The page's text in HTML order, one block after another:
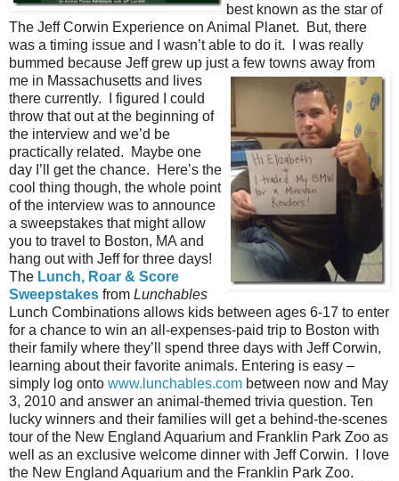
best known as the star of
The Jeff Corwin Experience on Animal Planet. But, there
was a timing issue and I wasn’t able to do it. I was really
bummed because Jeff grew up just a few towns away from
me in Massachusetts and lives
there currently. I figured I could
throw that out at the beginning of
the interview and we’d be
practically related. Maybe one
day I’ll get the chance. Here’s the
cool thing though, the whole point
of the interview was to announce
a sweepstakes that might allow
you to travel to Boston, MA and
hang out with Jeff for three days!
The Lunch, Roar & Score
Sweepstakes from Lunchables
Lunch Combinations allows kids between ages 6-17 to enter
for a chance to win an all-expenses-paid trip to Boston with
their family where they’ll spend three days with Jeff Corwin,
learning about their favorite animals. Entering is easy –
simply log onto www.lunchables.com between now and May
3, 2010 and answer an animal-themed trivia question. Ten
lucky winners and their families will get a behind-the-scenes
tour of the New England Aquarium and Franklin Park Zoo as
well as an exclusive welcome dinner with Jeff Corwin. I love
the New England Aquarium and the Franklin Park Zoo.